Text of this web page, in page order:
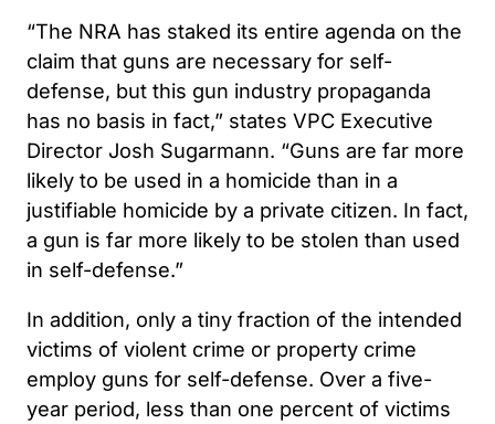
“The NRA has staked its entire agenda on the
claim that guns are necessary for self-
defense, but this gun industry propaganda
has no basis in fact,” states VPC Executive
Director Josh Sugarmann. “Guns are far more
likely to be used in a homicide than in a
justifiable homicide by a private citizen. In fact,
a gun is far more likely to be stolen than used
in self-defense.”
In addition, only a tiny fraction of the intended
victims of violent crime or property crime
employ guns for self-defense. Over a five-
year period, less than one percent of victims